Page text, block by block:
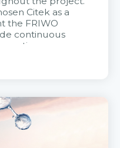
Citek as a
the FRIWO
continuous